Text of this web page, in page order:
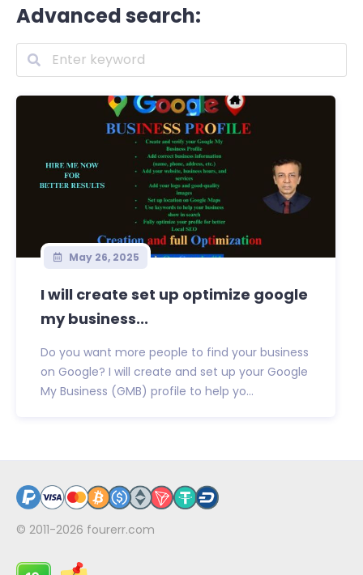
Advanced search:
May 26, 2025
I will create set up optimize google
my business...
Do you want more people to find your business
on Google? I will create and set up your Google
My Business (GMB) profile to help yo...
© 2011-2026 fourerr.com